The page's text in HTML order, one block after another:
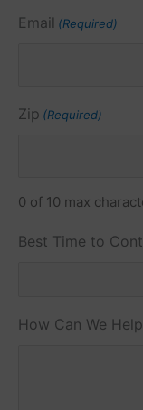
Email (Required)
Zip (Required)
0 of 10 max
Best Time to
How Can We